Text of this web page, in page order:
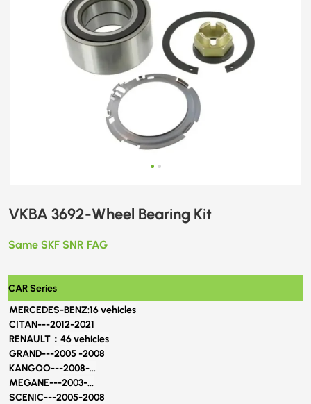
VKBA 3692-Wheel Bearing Kit
Same SKF SNR FAG
CAR Series
MERCEDES-BENZ:16 vehicles
CITAN---2012-2021
RENAULT： 46 vehicles
GRAND---2005 -2008
KANGOO---2008-...
MEGANE---2003-...
SCENIC---2005-2008